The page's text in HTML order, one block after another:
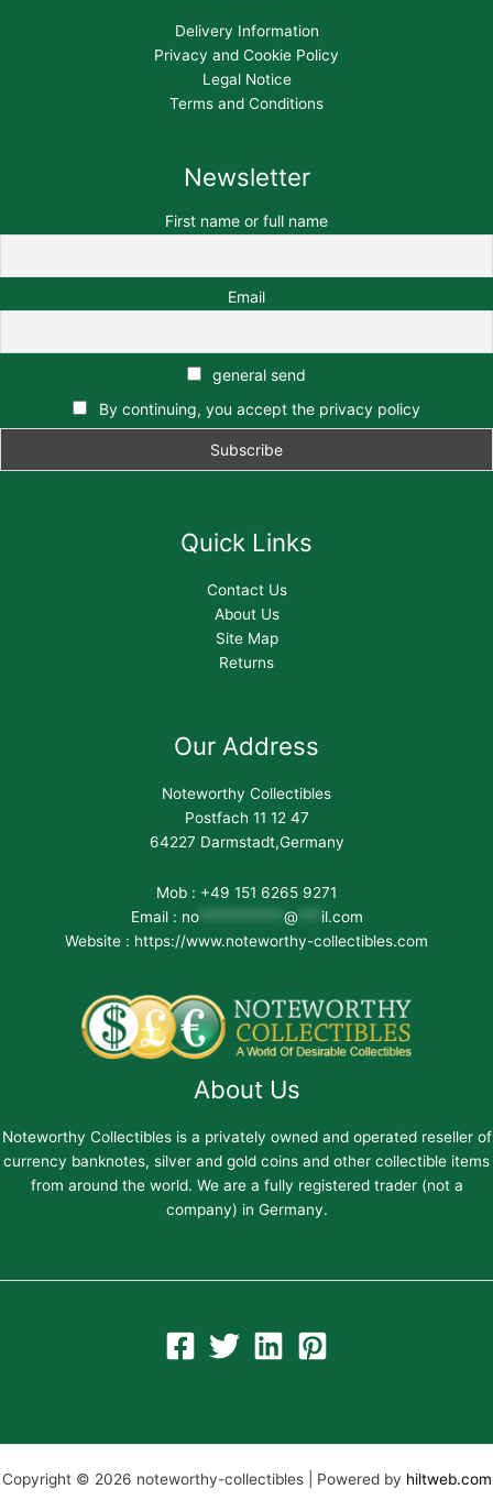
Delivery Information
Privacy and Cookie Policy
Legal Notice
Terms and Conditions
Newsletter
First name or full name
Email
general send
By continuing, you accept the privacy policy
Quick Links
Contact Us
About Us
Site Map
Returns
Our Address
Noteworthy Collectibles
Postfach 11 12 47
64227 Darmstadt,Germany
Mob : +49 151 6265 9271
Email : no*********** @
il.com
Website : https://www.noteworthy-collectibles.com
About Us
Noteworthy Collectibles is a privately owned and operated reseller of
currency banknotes, silver and gold coins and other collectible items
from around the world. We are a fully registered trader (not a
company) in Germany.
Copyright © 2026 noteworthy-collectibles | Powered by hiltweb.com